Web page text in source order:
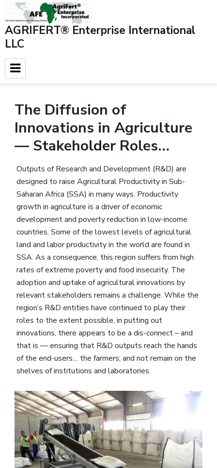
AGRIFERT® Enterprise International
LLC
Home
Innovations in Agriculture — Stakeholder Roles…
The Diffusion of
Innovations in Agriculture
— Stakeholder Roles…
Outputs of Research and Development (R&D) are
designed to raise Agricultural Productivity in Sub-
Saharan Africa (SSA) in many ways. Productivity
growth in agriculture is a driver of economic
development and poverty reduction in low-income
countries. Some of the lowest levels of agricultural
land and labor productivity in the world are found in
SSA. As a consequence, this region suffers from high
rates of extreme poverty and food insecurity. The
adoption and uptake of agricultural innovations by
relevant stakeholders remains a challenge. While the
region’s R&D entities have continued to play their
roles to the extent possible, in putting out
innovations, there appears to be a dis-connect – and
that is — ensuring that R&D outputs reach the hands
of the end-users… the farmers; and not remain on the
shelves of institutions and laboratories.